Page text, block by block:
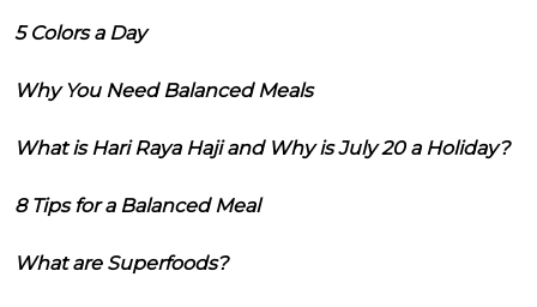
5 Colors a Day
Why You Need Balanced Meals
What is Hari Raya Haji and Why is July 20 a Holiday?
8 Tips for a Balanced Meal
What are Superfoods?